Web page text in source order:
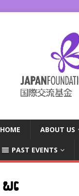
HOME ABOUT US
PAST EVENTS
ພເ